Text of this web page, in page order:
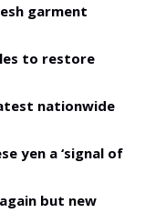
garment
to restore
nationwide
yen a ‘signal of
but new